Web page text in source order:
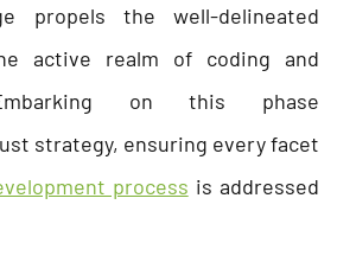
propels the well-delineated
active realm of coding and
on this phase
strategy, ensuring every facet
process is addressed